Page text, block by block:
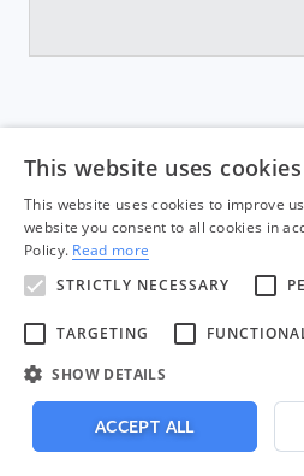
© 2026 Appiphony, LLC. All rights reserved.
Privacy & Terms
This website uses cookies
This website uses cookies to improve
website you consent to all cookies in
Policy. Read more
STRICTLY NECESSARY
TARGETING
SHOW DETAILS
ACCEPT ALL